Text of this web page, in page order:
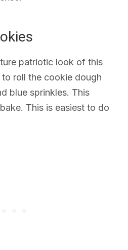
patriotic look of this
roll the cookie dough
blue sprinkles. This
This is easiest to do